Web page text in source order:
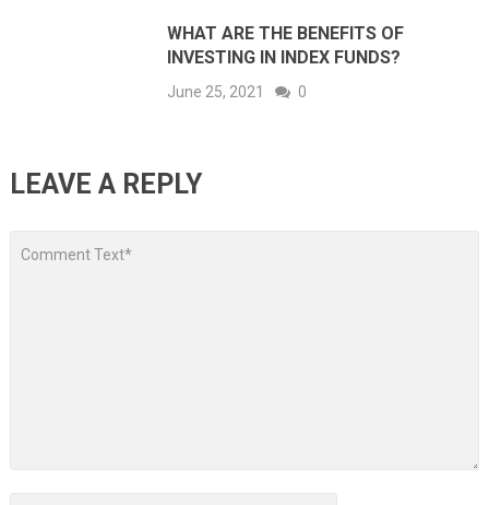
WHAT ARE THE BENEFITS OF
INVESTING IN INDEX FUNDS?
June 25, 2021 0
LEAVE A REPLY